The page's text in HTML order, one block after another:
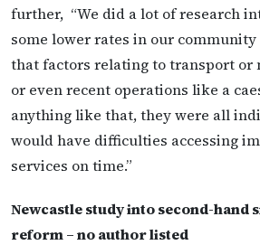
further, “We did a lot of research
some lower rates in our
that factors relating to transport
or even recent operations like a
anything like that, they were all
would have difficulties accessing
services on time.”
Newcastle study into second-hand
reform – no author listed